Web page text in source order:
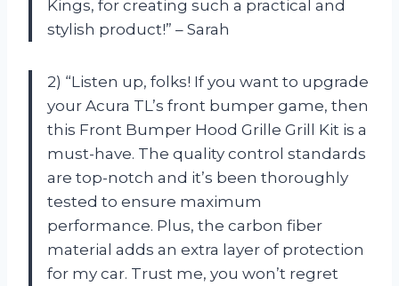
Kings, for creating such a practical and
stylish product!” – Sarah
2) “Listen up, folks! If you want to upgrade
your Acura TL’s front bumper game, then
this Front Bumper Hood Grille Grill Kit is a
must-have. The quality control standards
are top-notch and it’s been thoroughly
tested to ensure maximum
performance. Plus, the carbon fiber
material adds an extra layer of protection
for my car. Trust me, you won’t regret